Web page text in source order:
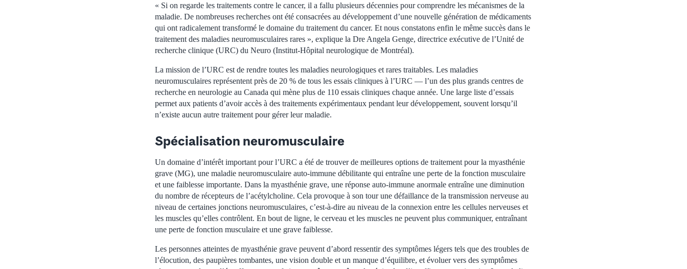
« Si on regarde les traitements contre le cancer, il a fallu plusieurs décennies pour comprendre les mécanismes de la
maladie. De nombreuses recherches ont été consacrées au développement d’une nouvelle génération de médicaments
qui ont radicalement transformé le domaine du traitement du cancer. Et nous constatons enfin le même succès dans le
traitement des maladies neuromusculaires rares », explique la Dre Angela Genge, directrice exécutive de l’Unité de
recherche clinique (URC) du Neuro (Institut-Hôpital neurologique de Montréal).
La mission de l’URC est de rendre toutes les maladies neurologiques et rares traitables. Les maladies
neuromusculaires représentent près de 20 % de tous les essais cliniques à l’URC — l’un des plus grands centres de
recherche en neurologie au Canada qui mène plus de 110 essais cliniques chaque année. Une large liste d’essais
permet aux patients d’avoir accès à des traitements expérimentaux pendant leur développement, souvent lorsqu’il
n’existe aucun autre traitement pour gérer leur maladie.
Spécialisation neuromusculaire
Un domaine d’intérêt important pour l’URC a été de trouver de meilleures options de traitement pour la myasthénie
grave (MG), une maladie neuromusculaire auto-immune débilitante qui entraîne une perte de la fonction musculaire
et une faiblesse importante. Dans la myasthénie grave, une réponse auto-immune anormale entraîne une diminution
du nombre de récepteurs de l’acétylcholine. Cela provoque à son tour une défaillance de la transmission nerveuse au
niveau de certaines jonctions neuromusculaires, c’est-à-dire au niveau de la connexion entre les cellules nerveuses et
les muscles qu’elles contrôlent. En bout de ligne, le cerveau et les muscles ne peuvent plus communiquer, entraînant
une perte de fonction musculaire et une grave faiblesse.
Les personnes atteintes de myasthénie grave peuvent d’abord ressentir des symptômes légers tels que des troubles de
l’élocution, des paupières tombantes, une vision double et un manque d’équilibre, et évoluer vers des symptômes